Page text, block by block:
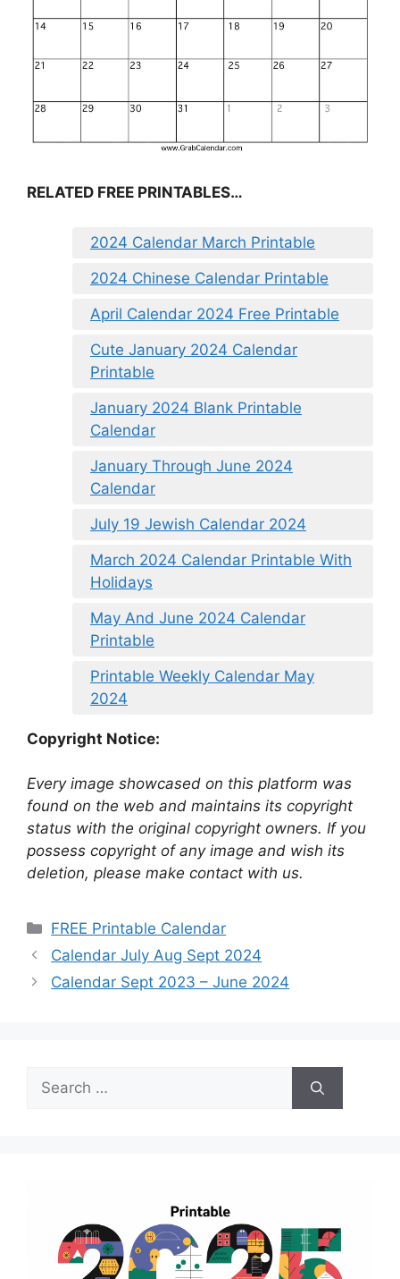
RELATED FREE PRINTABLES…
2024 Calendar March Printable
2024 Chinese Calendar Printable
April Calendar 2024 Free Printable
Cute January 2024 Calendar
Printable
January 2024 Blank Printable
Calendar
January Through June 2024
Calendar
July 19 Jewish Calendar 2024
March 2024 Calendar Printable With
Holidays
May And June 2024 Calendar
Printable
Printable Weekly Calendar May
2024
Copyright Notice:
Every image showcased on this platform was
found on the web and maintains its copyright
status with the original copyright owners. If you
possess copyright of any image and wish its
deletion, please make contact with us.
Categories
FREE Printable Calendar
Calendar July Aug Sept 2024
Calendar Sept 2023 – June 2024
Search
for: